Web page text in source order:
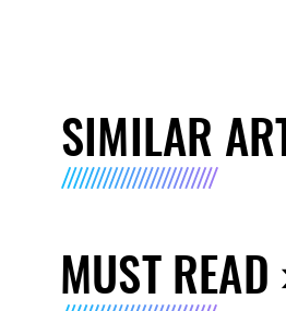
SIMILAR
MUST READ